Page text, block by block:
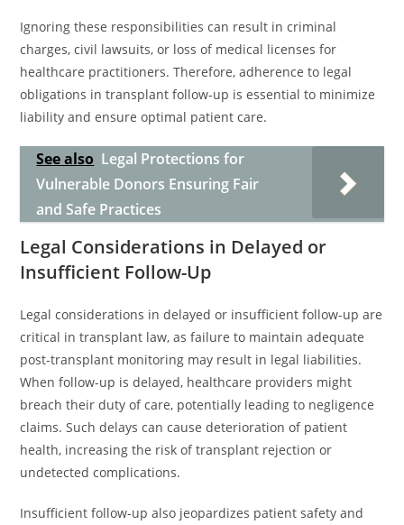
Ignoring these responsibilities can result in criminal
charges, civil lawsuits, or loss of medical licenses for
healthcare practitioners. Therefore, adherence to legal
obligations in transplant follow-up is essential to minimize
liability and ensure optimal patient care.
See also Legal Protections for
Vulnerable Donors Ensuring Fair
and Safe Practices
Legal Considerations in Delayed or
Insufficient Follow-Up
Legal considerations in delayed or insufficient follow-up are
critical in transplant law, as failure to maintain adequate
post-transplant monitoring may result in legal liabilities.
When follow-up is delayed, healthcare providers might
breach their duty of care, potentially leading to negligence
claims. Such delays can cause deterioration of patient
health, increasing the risk of transplant rejection or
undetected complications.
Insufficient follow-up also jeopardizes patient safety and